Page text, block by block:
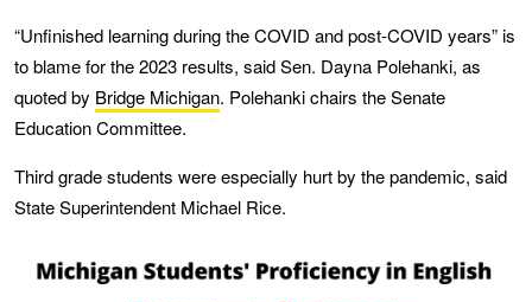
“Unfinished learning during the COVID and post-COVID years” is
to blame for the 2023 results, said Sen. Dayna Polehanki, as
quoted by Bridge Michigan. Polehanki chairs the Senate
Education Committee.
Third grade students were especially hurt by the pandemic, said
State Superintendent Michael Rice.